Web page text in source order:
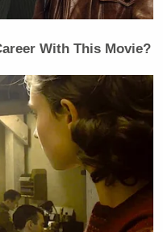
Asks Her
The criminal justice
19 adds to the
suited to help,” said
to the organization
With This Movie?